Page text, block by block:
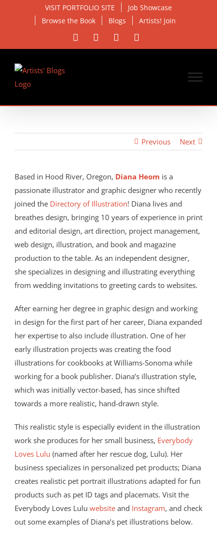
VISIT PORTFOLIO SITE
Job Showcase
Browse the Book
Blogs Artists! Join
Facebook Instagram
Previous Next
Larger
Image
Based in Hood River, Oregon, Diana Heom is a
passionate illustrator and graphic designer who recently
joined the Directory of Illustration! Diana lives and
breathes design, bringing 10 years of experience in print
and editorial design, art direction, project management,
web design, illustration, and book and magazine
production to the table. As an independent designer,
she specializes in designing and illustrating everything
from wedding invitations to greeting cards to websites.
After earning her degree in graphic design and working
in design for the first part of her career, Diana expanded
her expertise to also include illustration. One of her
early illustration projects was creating the food
illustrations for cookbooks at Williams-Sonoma while
working for a book publisher. Diana’s illustration style,
which was initially vector-based, has since shifted
towards a more realistic, hand-drawn style.
This realistic style is especially evident in the illustration
work she produces for her small business, Everybody
Loves Lulu (named after her rescue dog, Lulu). Her
business specializes in personalized pet products; Diana
creates realistic pet portrait illustrations adapted for fun
products such as pet ID tags and placemats. Visit the
Everybody Loves Lulu website and Instagram, and check
out some examples of Diana’s pet illustrations below.